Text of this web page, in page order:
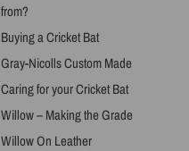
from?
Buying a Cricket Bat
Gray-Nicolls Custom Made
Caring for your Cricket Bat
Willow – Making the Grade
Willow On Leather